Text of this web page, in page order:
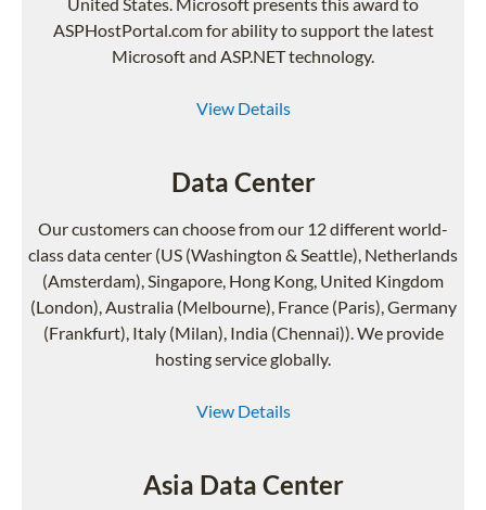
ASPHostPortal.com for ability to support the latest
Microsoft and ASP.NET technology.
View Details
Data Center
Our customers can choose from our 12 different world-
class data center (US (Washington & Seattle), Netherlands
(Amsterdam), Singapore, Hong Kong, United Kingdom
(London), Australia (Melbourne), France (Paris), Germany
(Frankfurt), Italy (Milan), India (Chennai)). We provide
hosting service globally.
View Details
Asia Data Center